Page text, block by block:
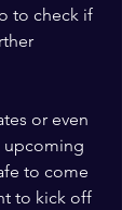
to check if
or even
upcoming
to come
to kick off